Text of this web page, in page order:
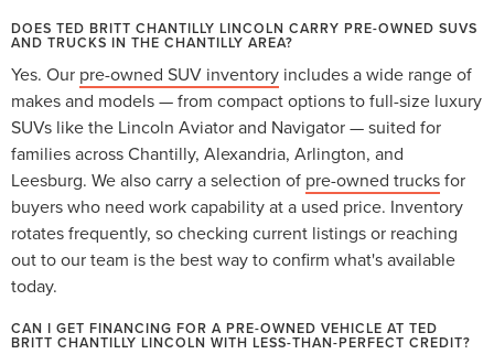
DOES TED BRITT CHANTILLY LINCOLN CARRY PRE-OWNED SUVS
AND TRUCKS IN THE CHANTILLY AREA?
Yes. Our pre-owned SUV inventory includes a wide range of
makes and models — from compact options to full-size luxury
SUVs like the Lincoln Aviator and Navigator — suited for
families across Chantilly, Alexandria, Arlington, and
Leesburg. We also carry a selection of pre-owned trucksfor
buyers who need work capability at a used price. Inventory
rotates frequently, so checking current listings or reaching
out to our team is the best way to confirm what's available
today.
CAN I GET FINANCING FOR A PRE-OWNED VEHICLE AT TED
BRITT CHANTILLY LINCOLN WITH LESS-THAN-PERFECT CREDIT?